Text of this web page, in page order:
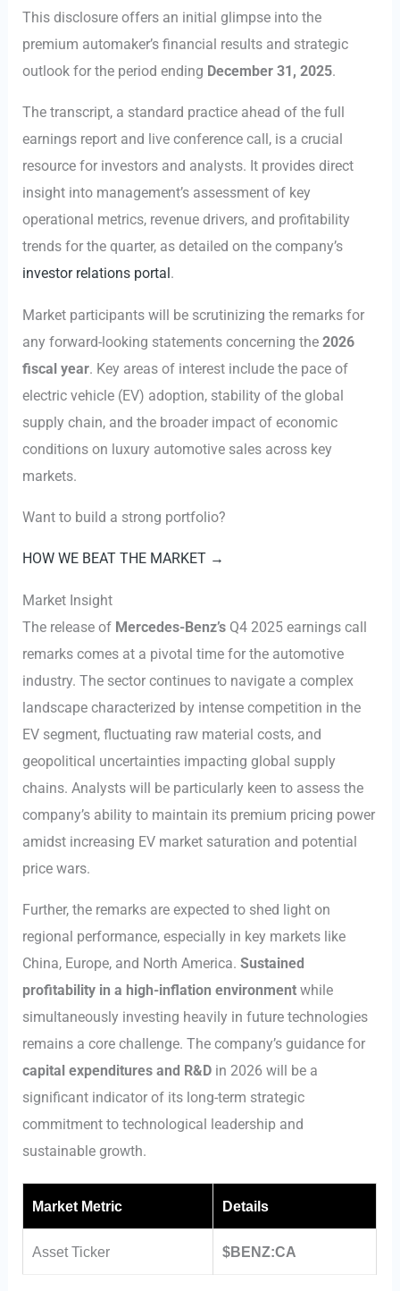
This disclosure offers an initial glimpse into the
premium automaker’s financial results and strategic
outlook for the period ending December 31, 2025.
The transcript, a standard practice ahead of the full
earnings report and live conference call, is a crucial
resource for investors and analysts. It provides direct
insight into management’s assessment of key
operational metrics, revenue drivers, and profitability
trends for the quarter, as detailed on the company’s
investor relations portal .
Market participants will be scrutinizing the remarks for
any forward-looking statements concerning the2026
fiscal year. Key areas of interest include the pace of
electric vehicle (EV) adoption, stability of the global
supply chain, and the broader impact of economic
conditions on luxury automotive sales across key
markets.
Want to build a strong portfolio?
HOW WE BEAT THE MARKET →
Market Insight
The release of Mercedes-Benz’s Q4 2025 earnings call
remarks comes at a pivotal time for the automotive
industry. The sector continues to navigate a complex
landscape characterized by intense competition in the
EV segment, fluctuating raw material costs, and
geopolitical uncertainties impacting global supply
chains. Analysts will be particularly keen to assess the
company’s ability to maintain its premium pricing power
amidst increasing EV market saturation and potential
price wars.
Further, the remarks are expected to shed light on
regional performance, especially in key markets like
China, Europe, and North America.Sustained
profitability in a high-inflation environment while
simultaneously investing heavily in future technologies
remains a core challenge. The company’s guidance for
capital expenditures and R&D in 2026 will be a
significant indicator of its long-term strategic
commitment to technological leadership and
sustainable growth.
Market Metric Details
Asset Ticker $BENZ:CA